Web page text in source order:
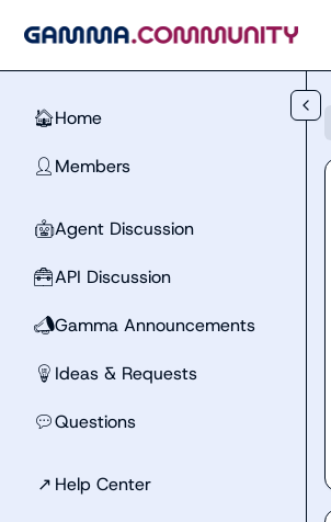
🏠Home
👤 Members
🤖Agent Discussion
🧰API Discussion
📣Gamma Announcements
💡 Ideas & Requests
💬Questions
↗ Help Center